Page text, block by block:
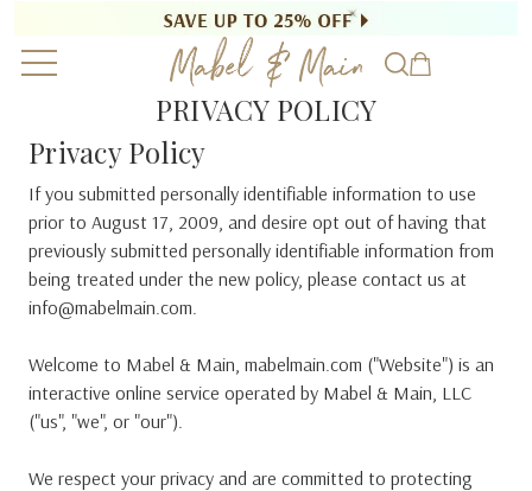
PRIVACY POLICY
Privacy Policy
If you submitted personally identifiable information to use
prior to August 17, 2009, and desire opt out of having that
previously submitted personally identifiable information from
being treated under the new policy, please contact us at
info@mabelmain.com.
Welcome to Mabel & Main, mabelmain.com ("Website") is an
interactive online service operated by Mabel & Main, LLC
("us", "we", or "our").
We respect your privacy and are committed to protecting